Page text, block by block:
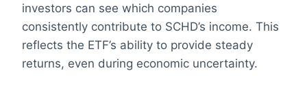
investors can see which companies
consistently contribute to SCHD’s income. This
reflects the ETF’s ability to provide steady
returns, even during economic uncertainty.